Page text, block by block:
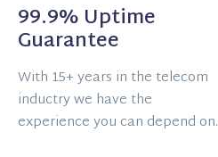
99.9% Uptime
Guarantee
With 15+ years in the telecom
inductry we have the
experience you can depend on.